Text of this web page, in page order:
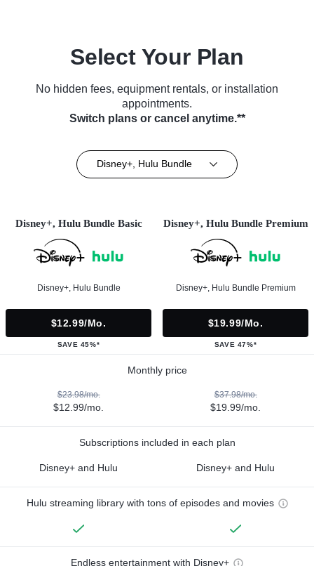
Select Your Plan
No hidden fees, equipment rentals, or installation
appointments.
Switch plans or cancel anytime.**
Disney+, Hulu Bundle
Disney+, Hulu Bundle Basic
Disney+, Hulu Bundle
$12.99/mo.
SAVE 45%*
Disney+, Hulu Bundle Premium
Disney+, Hulu Bundle Premium
$19.99/mo.
SAVE 47%*
Monthly price
$23.98/mo.
$12.99/mo.
$37.98/mo.
$19.99/mo.
Subscriptions included in each plan
Disney+ and Hulu Disney+ and Hulu
Hulu streaming library with tons of episodes and movies
Endless entertainment with Disney+